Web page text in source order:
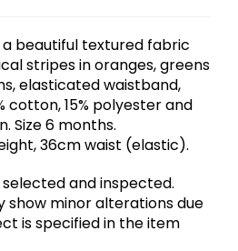
beautiful textured fabric
stripes in oranges, greens
elasticated waistband,
cotton, 15% polyester and
Size 6 months.
36cm waist (elastic).
and inspected.
show minor alterations due
is specified in the item